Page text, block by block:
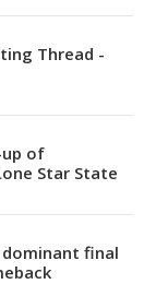
Thread -
up of
Star State
final